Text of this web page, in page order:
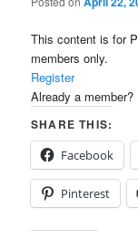
This content is for
members only.
Register
Already a member?
SHARE THIS:
Facebook
Pinterest